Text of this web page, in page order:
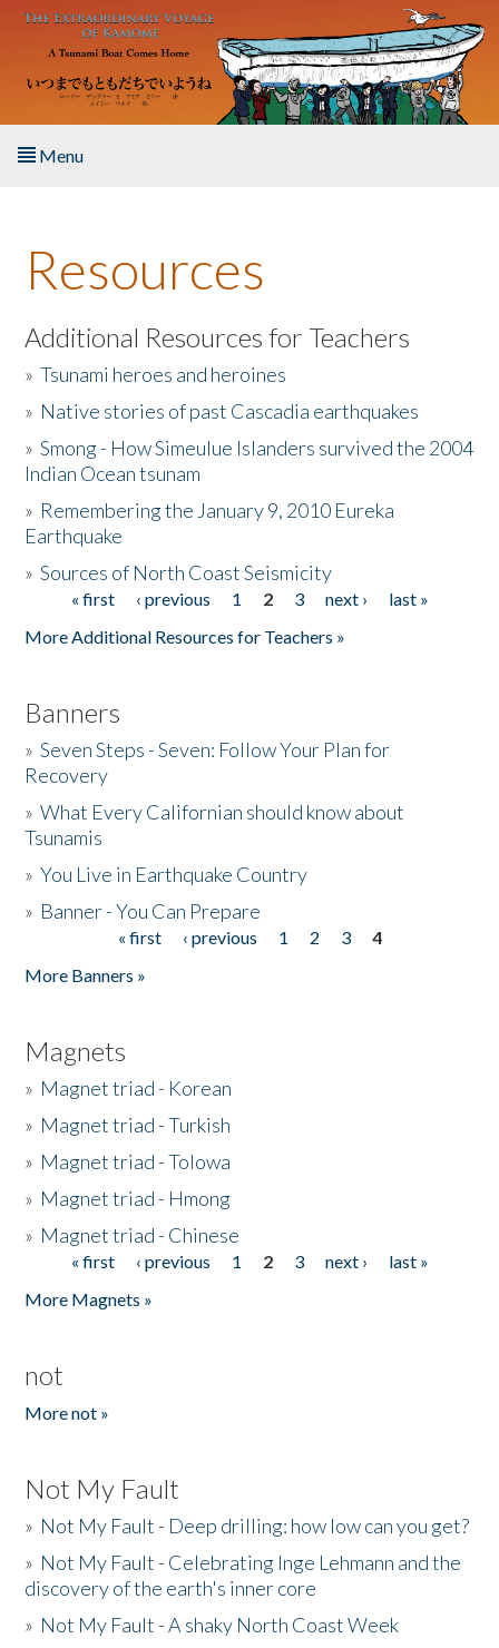
Skip to main content
Menu
About the Book
Listen to the Book
Activities
The Story & Student Exchange
Donate
Resources
Additional Resources for Teachers
»Tsunami heroes and heroines
» Native stories of past Cascadia earthquakes
»Smong - How Simeulue Islanders survived the 2004
Indian Ocean tsunam
» Remembering the January 9, 2010 Eureka
Earthquake
»Sources of North Coast Seismicity
Pages« first ‹ previous 1 2 3 next ›
last »
More Additional Resources for Teachers »
Banners
»Seven Steps - Seven: Follow Your Plan for
Recovery
»What Every Californian should know about
Tsunamis
»You Live in Earthquake Country
» Banner - You Can Prepare
« first ‹ previous 1 2 3
4
More Banners »
Magnets
» Magnet triad - Korean
» Magnet triad - Turkish
» Magnet triad - Tolowa
» Magnet triad - Hmong
» Magnet triad - Chinese
Pages« first ‹ previous 1 2 3 next ›
last »
More Magnets »
not
More not »
Not My Fault
» Not My Fault - Deep drilling: how low can you get?
» Not My Fault - Celebrating Inge Lehmann and the
discovery of the earth's inner core
» Not My Fault - A shaky North Coast Week